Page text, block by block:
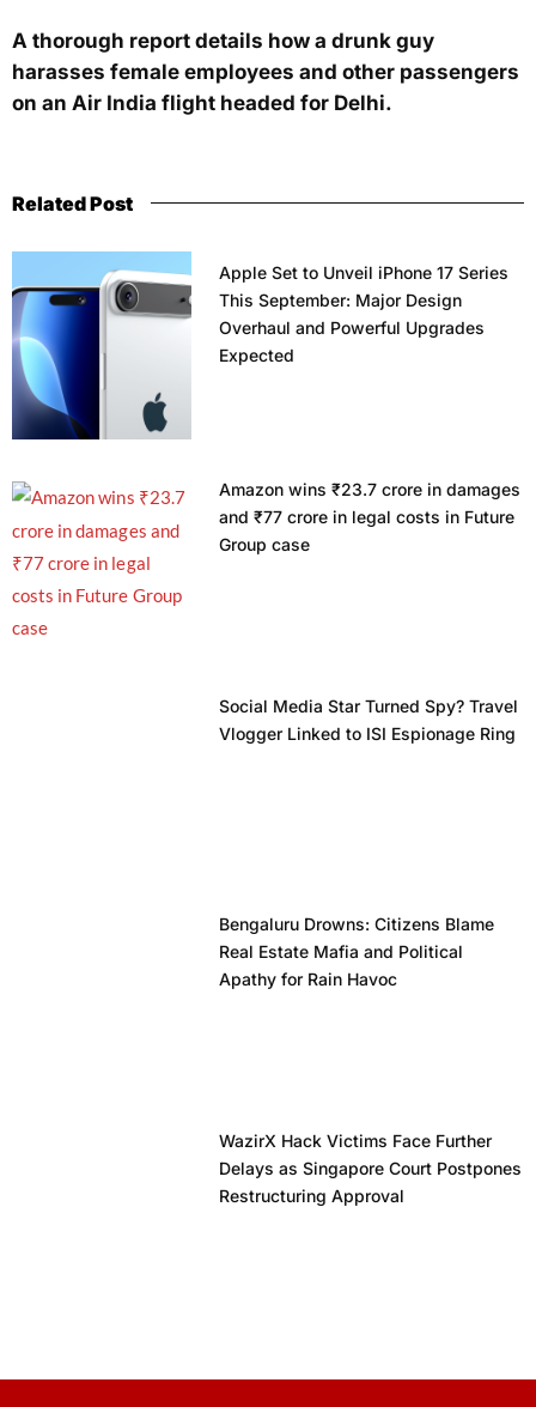
A thorough report details how a drunk guy
harasses female employees and other passengers
on an Air India flight headed for Delhi.
Related Post
Apple Set to Unveil iPhone 17 Series
This September: Major Design
Overhaul and Powerful Upgrades
Expected
Amazon wins ₹23.7 crore in damages
and ₹77 crore in legal costs in Future
Group case
Social Media Star Turned Spy? Travel
Vlogger Linked to ISI Espionage Ring
Bengaluru Drowns: Citizens Blame
Real Estate Mafia and Political
Apathy for Rain Havoc
WazirX Hack Victims Face Further
Delays as Singapore Court Postpones
Restructuring Approval